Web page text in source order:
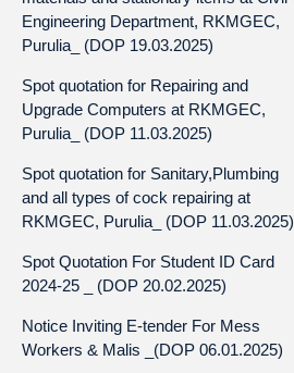
Engineering Department, RKMGEC,
Purulia_ (DOP 19.03.2025)
Spot quotation for Repairing and
Upgrade Computers at RKMGEC,
Purulia_ (DOP 11.03.2025)
Spot quotation for Sanitary,Plumbing
and all types of cock repairing at
RKMGEC, Purulia_ (DOP 11.03.2025)
Spot Quotation For Student ID Card
2024-25 _ (DOP 20.02.2025)
Notice Inviting E-tender For Mess
Workers & Malis _(DOP 06.01.2025)